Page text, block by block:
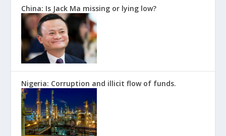
China: Is Jack Ma missing or lying low?
Nigeria: Corruption and illicit flow of funds.